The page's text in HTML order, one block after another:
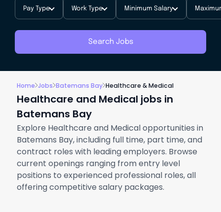
Pay Type Work Type Minimum Salary
Search Jobs
Home Jobs Batemans Bay Healthcare & Medical
Healthcare and Medical jobs in
Batemans Bay
Explore Healthcare and Medical opportunities in
Batemans Bay, including full time, part time, and
contract roles with leading employers. Browse
current openings ranging from entry level
positions to experienced professional roles, all
offering competitive salary packages.